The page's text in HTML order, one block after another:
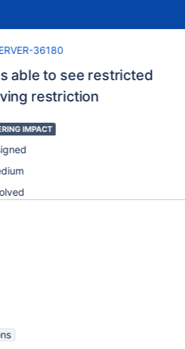
36180
able to see restricted
restriction
IMPACT